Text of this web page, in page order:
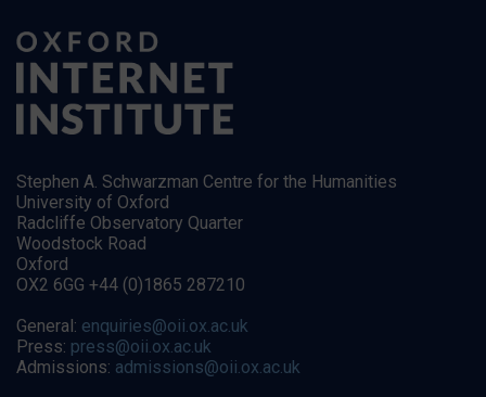
Stephen A. Schwarzman Centre for the Humanities
University of Oxford
Radcliffe Observatory Quarter
Woodstock Road
Oxford
OX2 6GG +44 (0)1865 287210
General: enquiries@oii.ox.ac.uk
Press: press@oii.ox.ac.uk
Admissions: admissions@oii.ox.ac.uk